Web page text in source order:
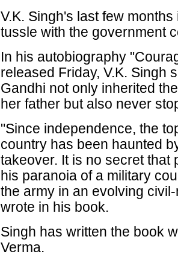
V.K. Singh's last few
tussle with the government
In his autobiography
released Friday, V.K. Singh
Gandhi not only inherited
her father but also never
"Since independence, the
country has been haunted
takeover. It is no secret
his paranoia of a military
the army in an evolving
wrote in his book.
Singh has written the book
Verma.